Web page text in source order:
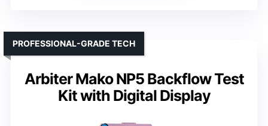
Arbiter Mako NP5 Backflow Test
Kit with Digital Display
PROFESSIONAL-GRADE TECH